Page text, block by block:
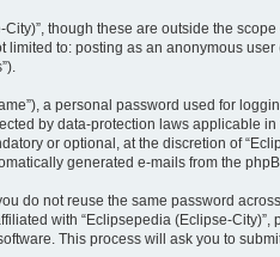
though these are outside the
to: posting as an anonymous
a personal password used for
by data-protection laws
or optional, at the discretion of
generated e-mails from the
do not reuse the same password
with “Eclipsepedia (Eclipse-
This process will ask you to